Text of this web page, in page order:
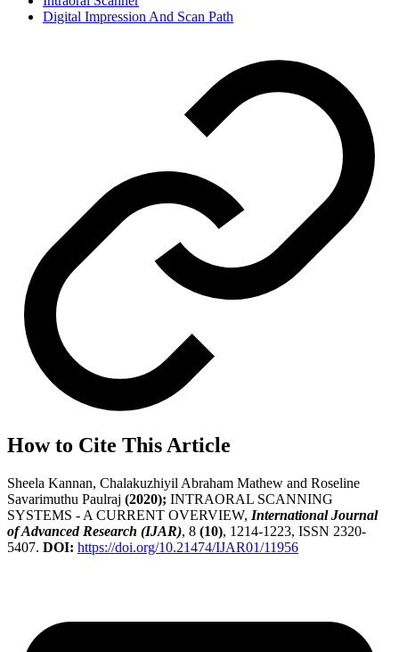
Digital Impression And Scan Path
How to Cite This Article
Sheela Kannan, Chalakuzhiyil Abraham Mathew and Roseline
Savarimuthu Paulraj (2020); INTRAORAL SCANNING
SYSTEMS - A CURRENT OVERVIEW, International Journal
of Advanced Research (IJAR), 8 (10), 1214-1223, ISSN 2320-
5407. DOI: https://doi.org/10.21474/IJAR01/11956